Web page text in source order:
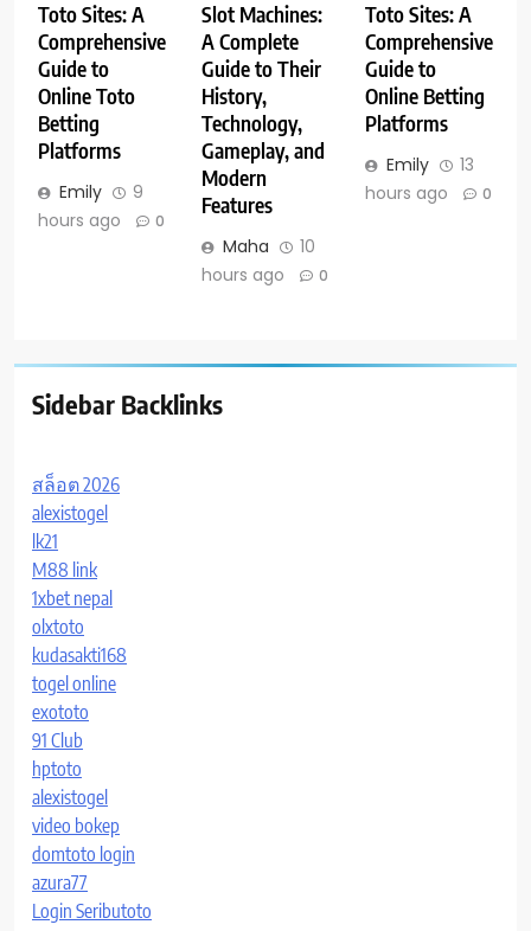
Toto Sites: A
Comprehensive
Guide to
Online Toto
Betting
Platforms
Emily
9
hours ago
0
Slot Machines:
A Complete
Guide to Their
History,
Technology,
Gameplay, and
Modern
Features
Maha
10
hours ago
0
Toto Sites: A
Comprehensive
Guide to
Online Betting
Platforms
Emily
13
hours ago
0
Sidebar Backlinks
สล็อต 2026
alexistogel
lk21
M88 link
1xbet nepal
olxtoto
kudasakti168
togel online
exototo
91 Club
hptoto
alexistogel
video bokep
domtoto login
azura77
Login Seributoto